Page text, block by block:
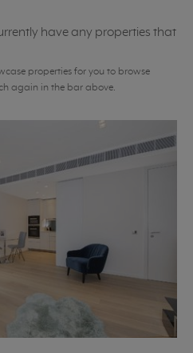
have any properties that
properties for you to browse
again in the bar above.